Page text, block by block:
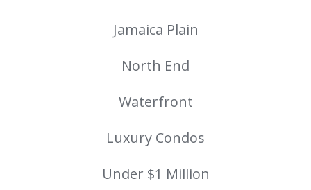
Jamaica Plain
North End
Waterfront
Luxury Condos
Under $1 Million